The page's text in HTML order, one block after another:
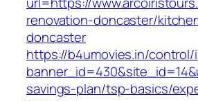
renovation-doncaster/
doncaster
https://b4umovies.in/
savings-plan/tsp-basics/